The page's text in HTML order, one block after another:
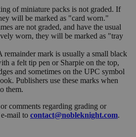
of miniature packs is not graded. If
will be marked as "card worn."
are not graded, and have the usual
worn, they will be marked as "tray
remainder mark is usually a small black
a felt tip pen or Sharpie on the top,
and sometimes on the UPC symbol
Publishers use these marks when
them.
comments regarding grading or
mail to contact@nobleknight.com.